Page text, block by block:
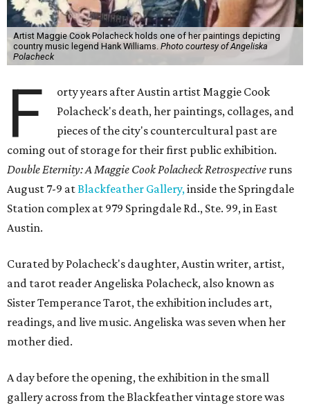
Artist Maggie Cook Polacheck holds one of her paintings depicting
country music legend Hank Williams. Photo courtesy of Angeliska
Polacheck
F
orty years after Austin artist Maggie Cook
Polacheck's death, her paintings, collages, and
pieces of the city's countercultural past are
coming out of storage for their first public exhibition.
Double Eternity: A Maggie Cook Polacheck Retrospective runs
August 7-9 atBlackfeather Gallery,inside the Springdale
Station complex at 979 Springdale Rd., Ste. 99, in East
Austin.
Curated by Polacheck's daughter, Austin writer, artist,
and tarot reader Angeliska Polacheck, also known as
Sister Temperance Tarot, the exhibition includes art,
readings, and live music. Angeliska was seven when her
mother died.
A day before the opening, the exhibition in the small
gallery across from the Blackfeather vintage store was